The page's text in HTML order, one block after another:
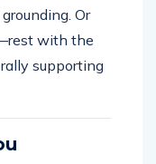
Or
with the
supporting